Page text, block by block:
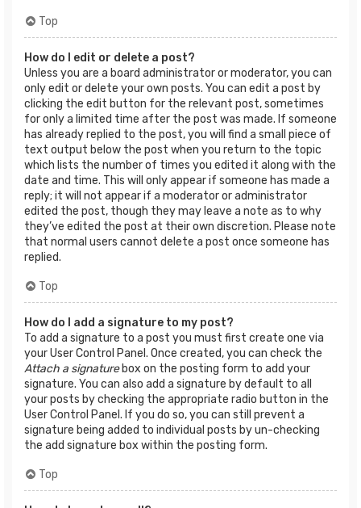
Top
How do I edit or delete a post?
Unless you are a board administrator or moderator, you can
only edit or delete your own posts. You can edit a post by
clicking the edit button for the relevant post, sometimes
for only a limited time after the post was made. If someone
has already replied to the post, you will find a small piece of
text output below the post when you return to the topic
which lists the number of times you edited it along with the
date and time. This will only appear if someone has made a
reply; it will not appear if a moderator or administrator
edited the post, though they may leave a note as to why
they’ve edited the post at their own discretion. Please note
that normal users cannot delete a post once someone has
replied.
Top
How do I add a signature to my post?
To add a signature to a post you must first create one via
your User Control Panel. Once created, you can check the
Attach a signaturebox on the posting form to add your
signature. You can also add a signature by default to all
your posts by checking the appropriate radio button in the
User Control Panel. If you do so, you can still prevent a
signature being added to individual posts by un-checking
the add signature box within the posting form.
Top